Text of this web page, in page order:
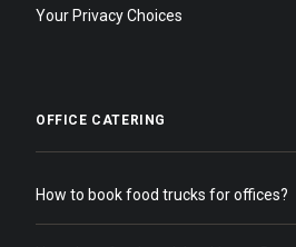
Your Privacy Choices
OFFICE CATERING
How to book food trucks for offices?